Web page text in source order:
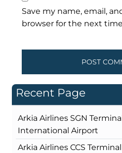
Save my name, email,
browser for the next
Recent Page
Arkia Airlines SGN
International Airport
Arkia Airlines CCS